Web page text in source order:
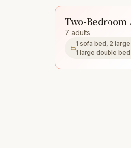
Two-Bedroom
7 adults
1 sofa bed, 2
1 large double bed